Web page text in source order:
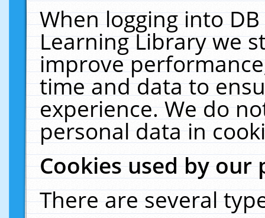
When logging into
Learning Library we
improve
time and data to
experience. We do
personal data in
Cookies used by our
There are several